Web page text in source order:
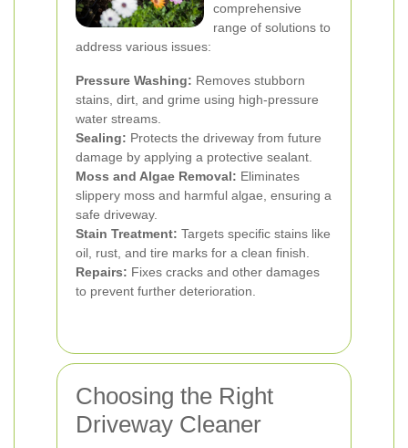
comprehensive
range of solutions to
address various issues:
Pressure Washing: Removes stubborn
stains, dirt, and grime using high-pressure
water streams.
Sealing: Protects the driveway from future
damage by applying a protective sealant.
Moss and Algae Removal: Eliminates
slippery moss and harmful algae, ensuring a
safe driveway.
Stain Treatment: Targets specific stains like
oil, rust, and tire marks for a clean finish.
Repairs: Fixes cracks and other damages
to prevent further deterioration.
Choosing the Right
Driveway Cleaner